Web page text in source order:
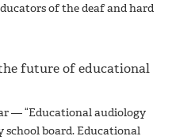
of the deaf and hard
future of educational
— “Educational audiology
school board. Educational